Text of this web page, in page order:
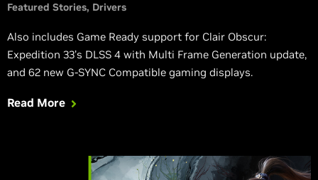
Featured Stories Drivers
Also includes Game Ready support for Clair Obscur:
Expedition 33’s DLSS 4 with Multi Frame Generation update,
and 62 new G-SYNC Compatible gaming displays.
Read More